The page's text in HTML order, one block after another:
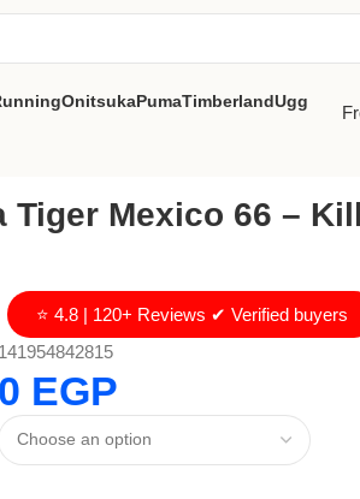
OnitsukaPumaTimberlandUgg
Tiger Mexico 66 – Kill
⭐ 4.8 | 120+ Reviews ✔ Verified buyers
EGP